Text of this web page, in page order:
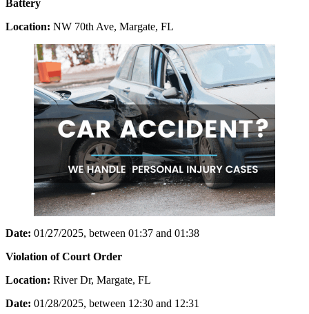
Battery
Location: NW 70th Ave, Margate, FL
Date: 01/27/2025, between 01:37 and 01:38
Violation of Court Order
Location: River Dr, Margate, FL
Date: 01/28/2025, between 12:30 and 12:31